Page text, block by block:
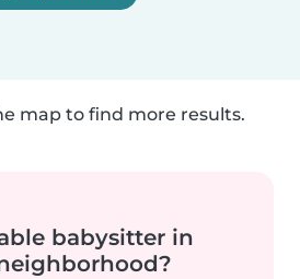
map to find more results.
babysitter in